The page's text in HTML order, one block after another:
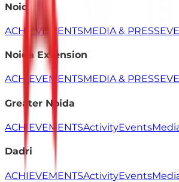
Noida
ACHIEVEMENTSMEDIA & PRESS
Noida Extension
ACHIEVEMENTSMEDIA & PRESS
Greater Noida
ACHIEVEMENTSActivityEvents
Dadri
ACHIEVEMENTSActivityEvents